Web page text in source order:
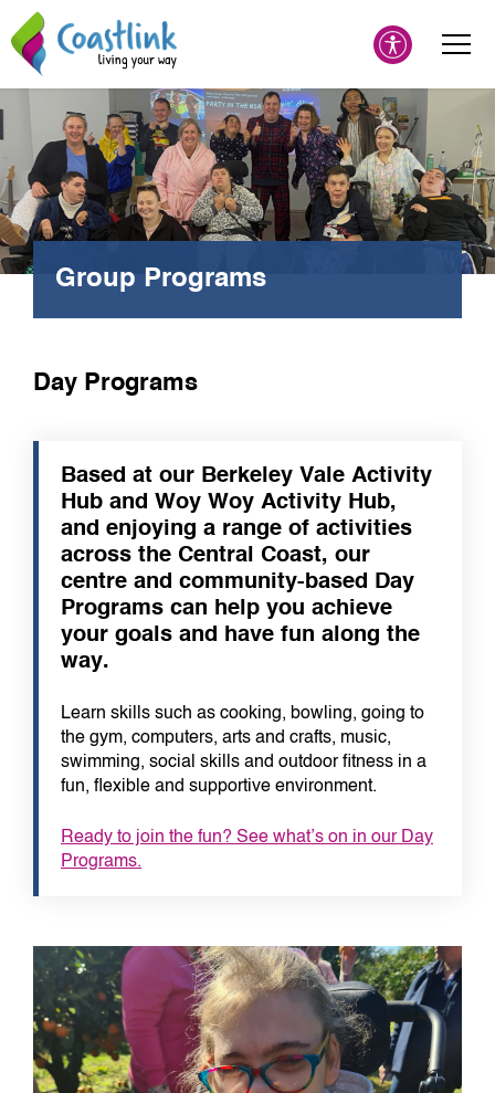
Group Programs
Day Programs
Based at our Berkeley Vale Activity
Hub and Woy Woy Activity Hub,
and enjoying a range of activities
across the Central Coast, our
centre and community-based Day
Programs can help you achieve
your goals and have fun along the
way.
Learn skills such as cooking, bowling, going to
the gym, computers, arts and crafts, music,
swimming, social skills and outdoor fitness in a
fun, flexible and supportive environment.
Ready to join the fun? See what’s on in our Day
Programs.